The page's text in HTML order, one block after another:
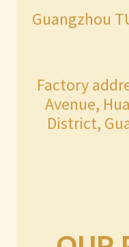
Guangzhou
Factory
Avenue,
District,